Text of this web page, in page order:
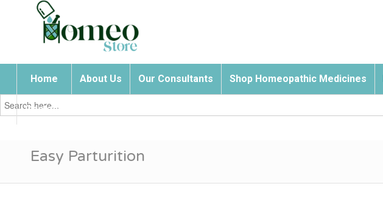
Home About Us Our Consultants Shop Homeopathic Medicines
Contact Us
Search
for:
Easy Parturition